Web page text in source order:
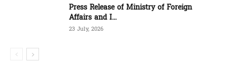
Press Release of Ministry of Foreign
Affairs and I...
23 July, 2026